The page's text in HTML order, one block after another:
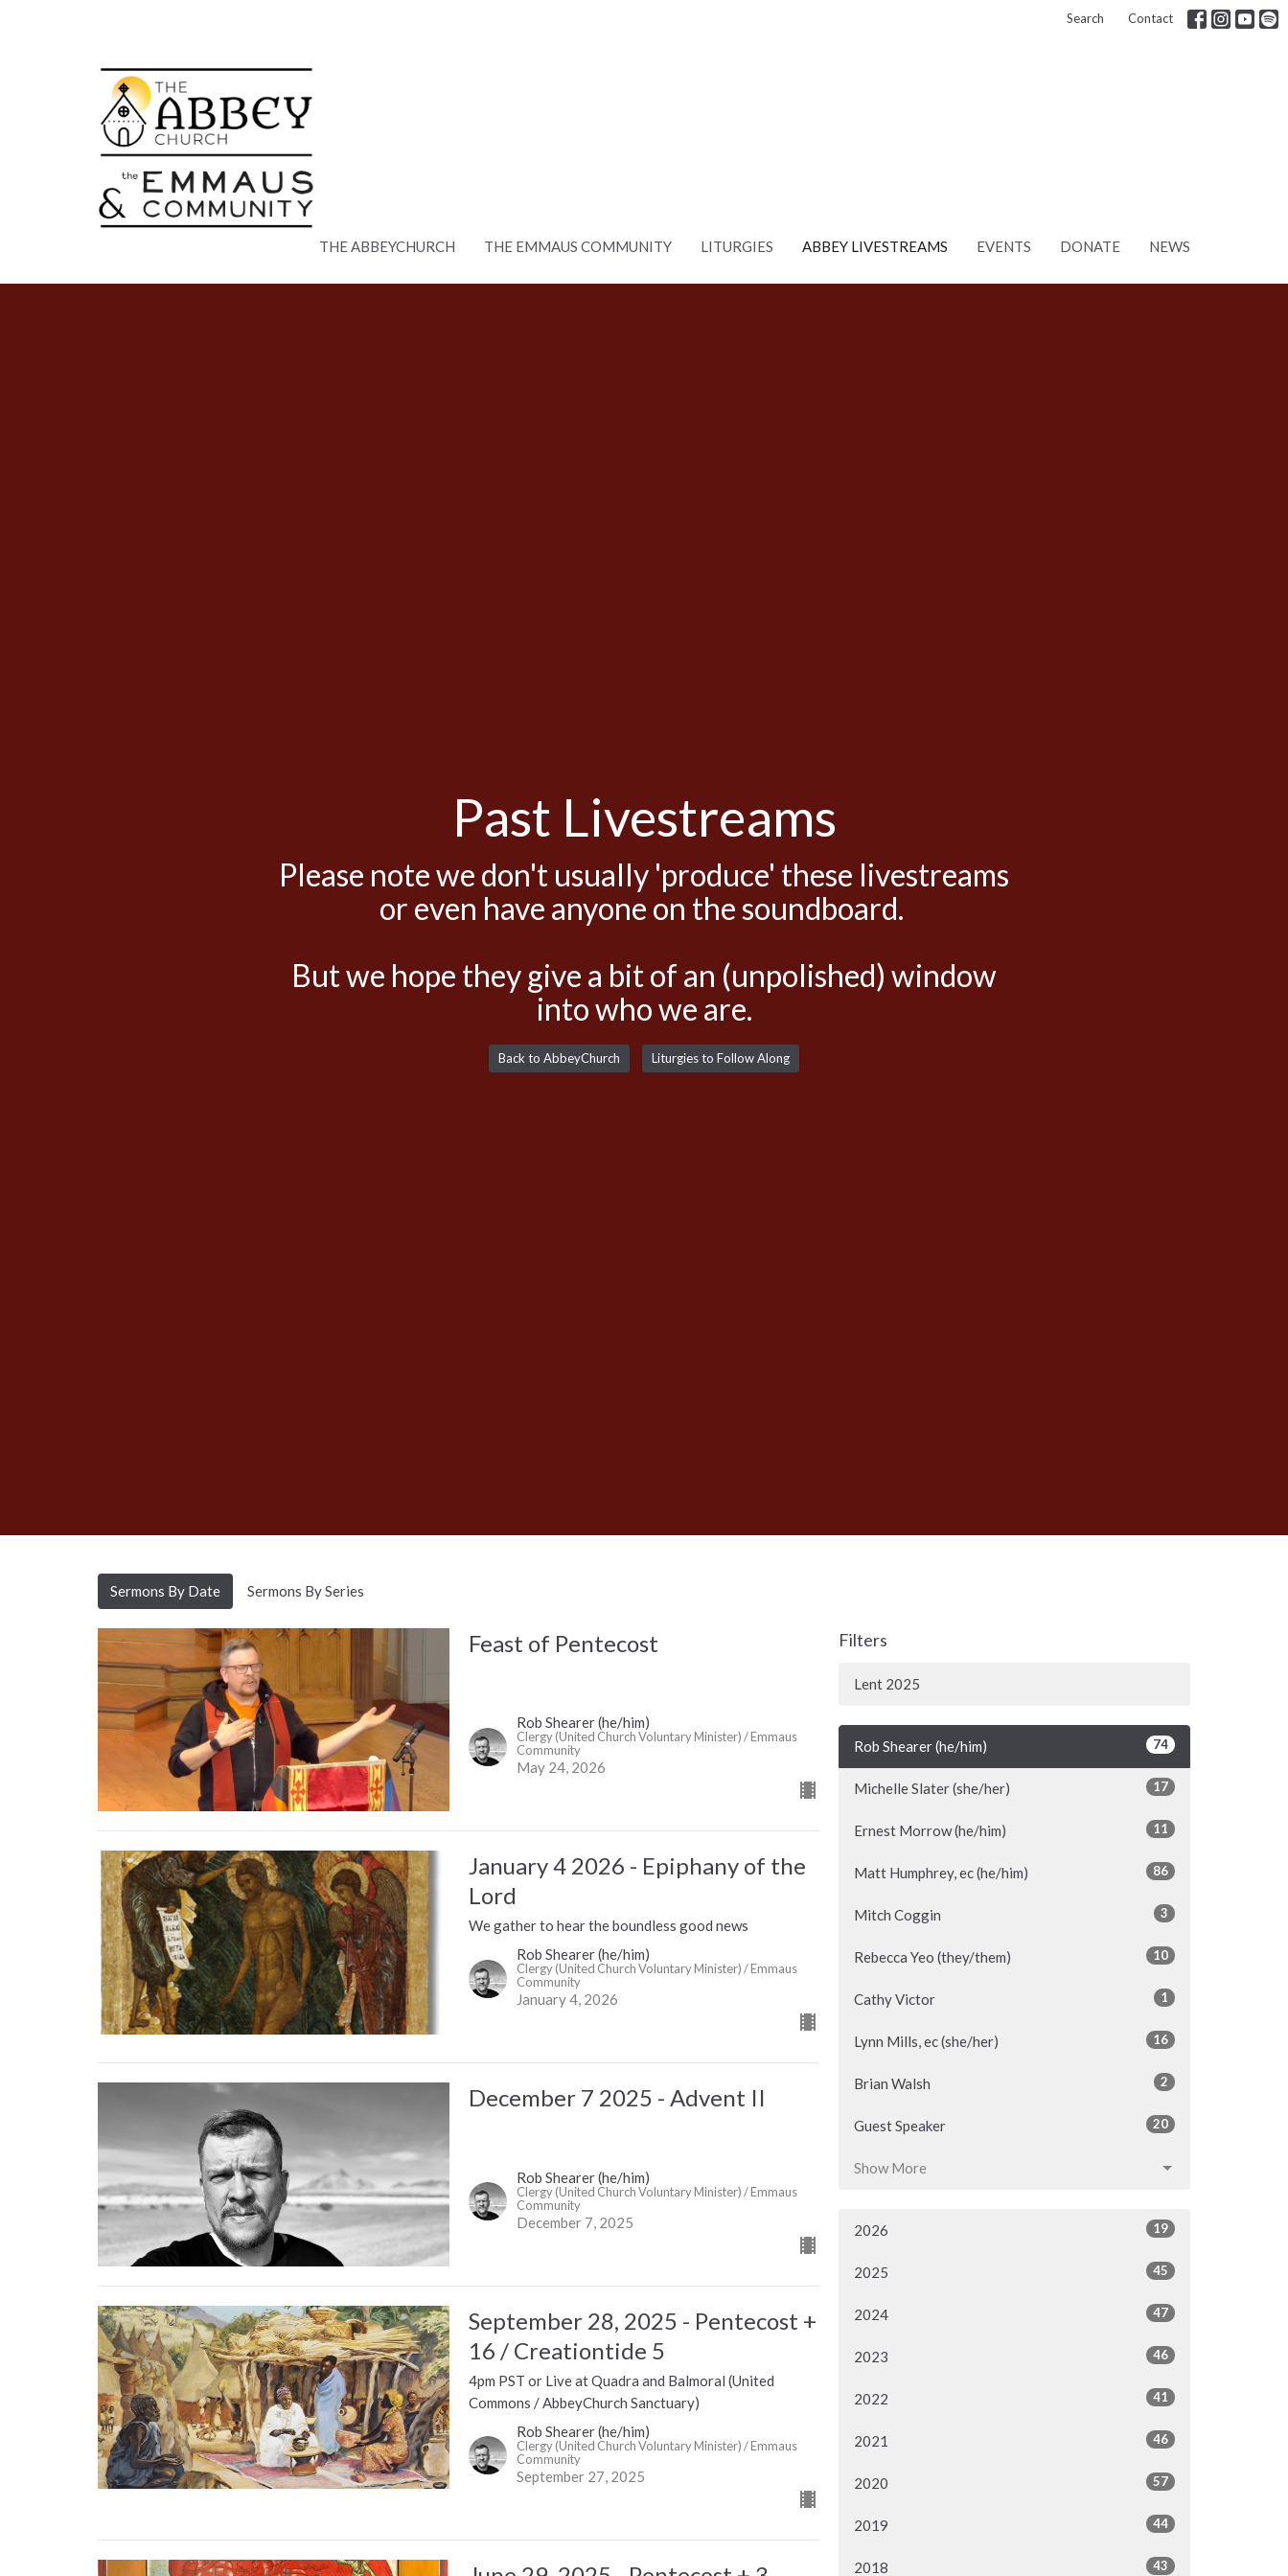
Search Contact
THE ABBEYCHURCH THE EMMAUS COMMUNITY LITURGIES ABBEY LIVESTREAMS EVENTS DONATE NEWS
Past Livestreams
Please note we don't usually 'produce' these livestreams
or even have anyone on the soundboard.
But we hope they give a bit of an (unpolished) window
into who we are.
Back to AbbeyChurch Liturgies to Follow Along
Sermons By Date Sermons By Series
Feast of Pentecost
Rob Shearer (he/him)
Clergy (United Church Voluntary Minister) / Emmaus
Community
May 24, 2026
January 4 2026 - Epiphany of the
Lord
We gather to hear the boundless good news
Rob Shearer (he/him)
Clergy (United Church Voluntary Minister) / Emmaus
Community
January 4, 2026
December 7 2025 - Advent II
Rob Shearer (he/him)
Clergy (United Church Voluntary Minister) / Emmaus
Community
December 7, 2025
September 28, 2025 - Pentecost +
16 / Creationtide 5
4pm PST or Live at Quadra and Balmoral (United
Commons / AbbeyChurch Sanctuary)
Rob Shearer (he/him)
Clergy (United Church Voluntary Minister) / Emmaus
Community
September 27, 2025
Filters
Lent 2025
Rob Shearer (he/him) 74
Michelle Slater (she/her) 17
Ernest Morrow (he/him) 11
Matt Humphrey, ec (he/him) 86
Mitch Coggin 3
Rebecca Yeo (they/them) 10
Cathy Victor 1
Lynn Mills, ec (she/her) 16
Brian Walsh 2
Guest Speaker 20
Show More
2026 19
2025 45
2024 47
2023 46
2022 41
2021 46
2020 57
2019 44
2018 43